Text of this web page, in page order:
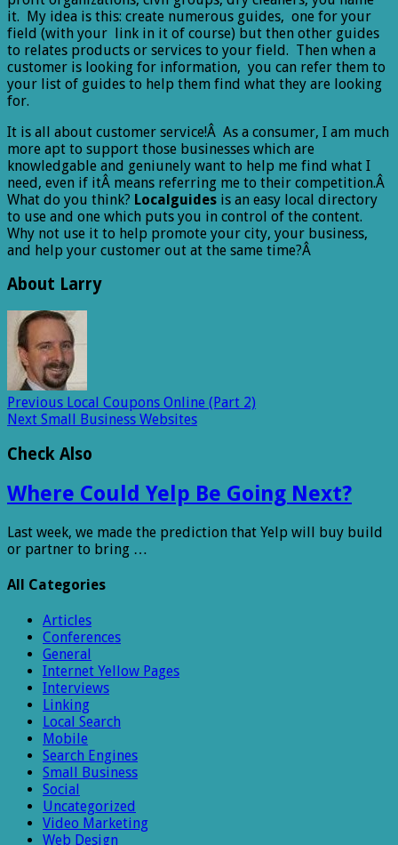
it. My idea is this: create numerous guides, one for your
field (with your link in it of course) but then other guides
to relates products or services to your field. Then when a
customer is looking for information, you can refer them to
your list of guides to help them find what they are looking
for.
It is all about customer service!Â As a consumer, I am much
more apt to support those businesses which are
knowledgable and geniunely want to help me find what I
need, even if itÂ means referring me to their competition.Â
What do you think? Localguides is an easy local directory
to use and one which puts you in control of the content.
Why not use it to help promote your city, your business,
and help your customer out at the same time?Â
About Larry
Previous Local Coupons Online (Part 2)
Next Small Business Websites
Check Also
Where Could Yelp Be Going Next?
Last week, we made the prediction that Yelp will buy build
or partner to bring …
All Categories
Articles
Conferences
General
Internet Yellow Pages
Interviews
Linking
Local Search
Mobile
Search Engines
Small Business
Social
Uncategorized
Video Marketing
Web Design